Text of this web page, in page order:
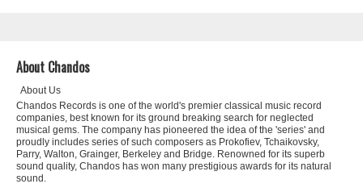
About Chandos
About Us
Chandos Records is one of the world's premier classical music record
companies, best known for its ground breaking search for neglected
musical gems. The company has pioneered the idea of the 'series' and
proudly includes series of such composers as Prokofiev, Tchaikovsky,
Parry, Walton, Grainger, Berkeley and Bridge. Renowned for its superb
sound quality, Chandos has won many prestigious awards for its natural
sound.